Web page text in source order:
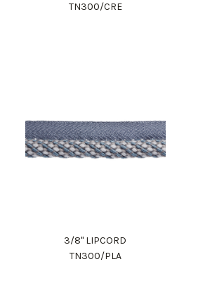
TN300/CRE
3/8" LIPCORD
TN300/PLA